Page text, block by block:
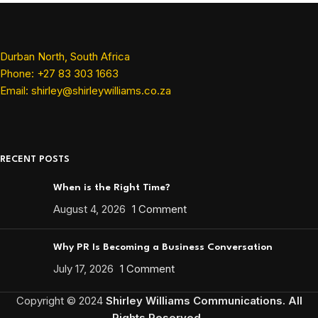
Durban North, South Africa
Phone: +27 83 303 1663
Email: shirley@shirleywilliams.co.za
RECENT POSTS
When is the Right Time?
August 4, 2026 1 Comment
Why PR Is Becoming a Business Conversation
July 17, 2026 1 Comment
Copyright © 2024 Shirley Williams Communications. All